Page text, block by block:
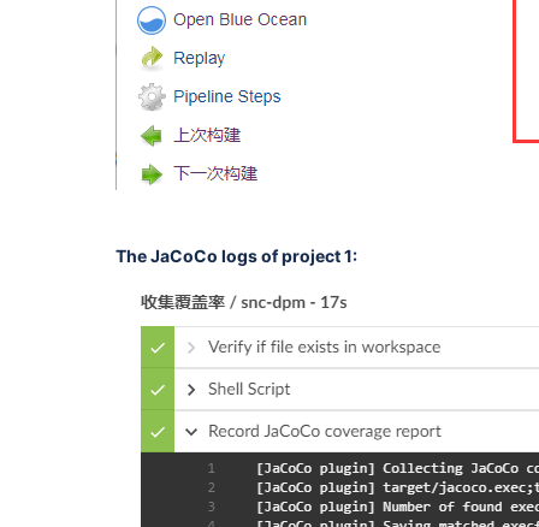
The JaCoCo logs of project 1: